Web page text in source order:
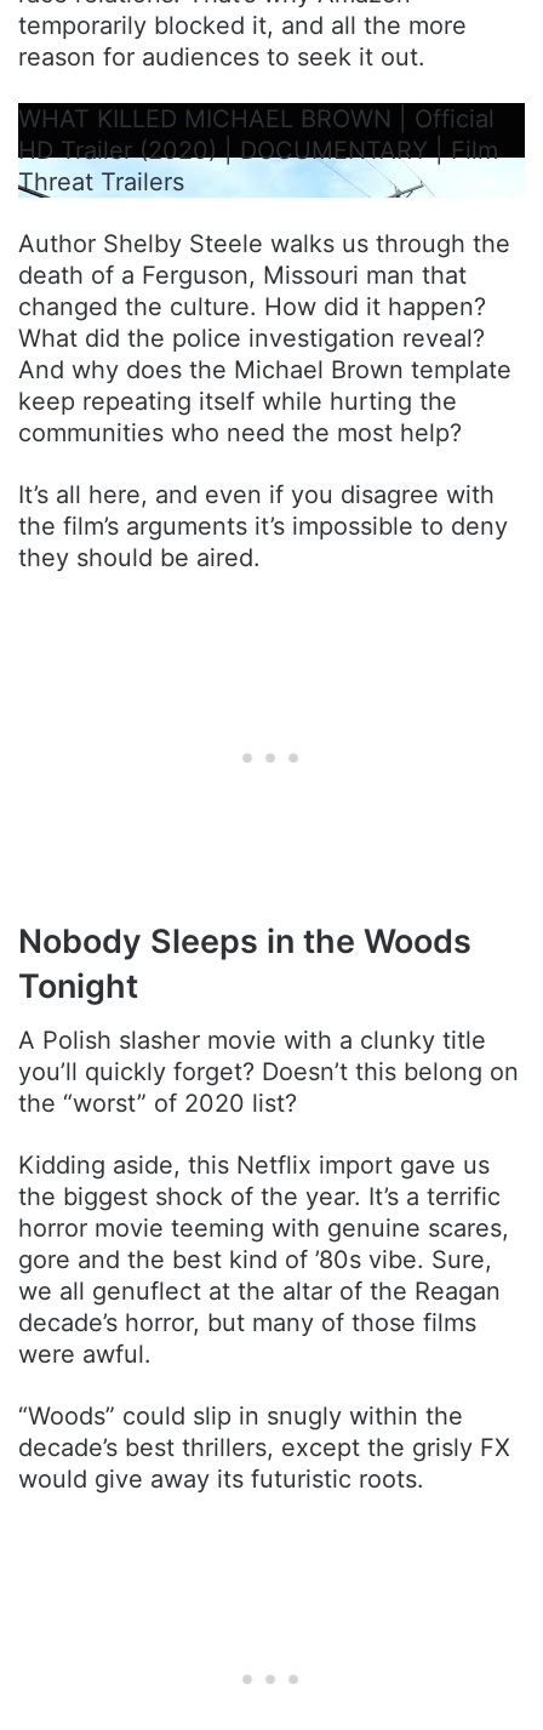
temporarily blocked it, and all the more
reason for audiences to seek it out.
WHAT KILLED MICHAEL BROWN | Official
HD Trailer (2020) | DOCUMENTARY | Film
Threat Trailers
Author Shelby Steele walks us through the
death of a Ferguson, Missouri man that
changed the culture. How did it happen?
What did the police investigation reveal?
And why does the Michael Brown template
keep repeating itself while hurting the
communities who need the most help?
It’s all here, and even if you disagree with
the film’s arguments it’s impossible to deny
they should be aired.
Nobody Sleeps in the Woods
Tonight
A Polish slasher movie with a clunky title
you’ll quickly forget? Doesn’t this belong on
the “worst” of 2020 list?
Kidding aside, this Netflix import gave us
the biggest shock of the year. It’s a terrific
horror movie teeming with genuine scares,
gore and the best kind of ’80s vibe. Sure,
we all genuflect at the altar of the Reagan
decade’s horror, but many of those films
were awful.
“Woods” could slip in snugly within the
decade’s best thrillers, except the grisly FX
would give away its futuristic roots.